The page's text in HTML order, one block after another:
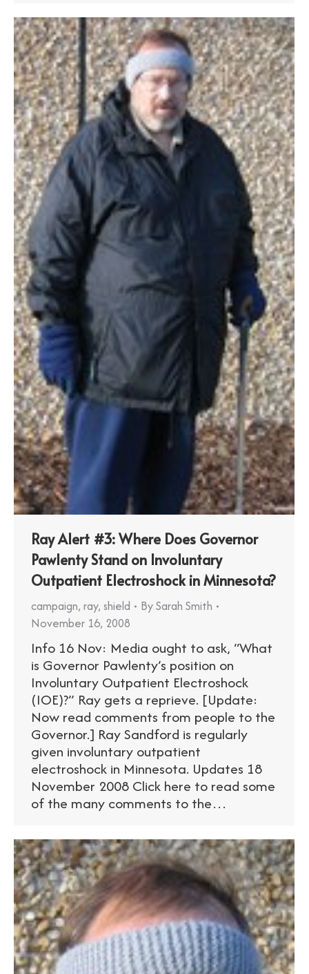
Ray Alert #3: Where Does Governor
Pawlenty Stand on Involuntary
Outpatient Electroshock in Minnesota?
campaign, ray, shield BySarah Smith
November 16, 2008
Info 16 Nov: Media ought to ask, “What
is Governor Pawlenty’s position on
Involuntary Outpatient Electroshock
(IOE)?” Ray gets a reprieve. [Update:
Now read comments from people to the
Governor.] Ray Sandford is regularly
given involuntary outpatient
electroshock in Minnesota. Updates 18
November 2008 Click here to read some
of the many comments to the…